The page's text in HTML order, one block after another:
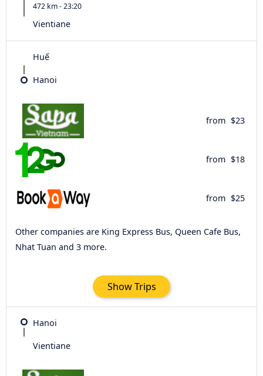
472 km - 23:20
Vientiane
Huế
Hanoi
from $23
from $18
from $25
Other companies are King Express Bus, Queen Cafe Bus,
Nhat Tuan and 3 more.
Show Trips
Hanoi
Vientiane